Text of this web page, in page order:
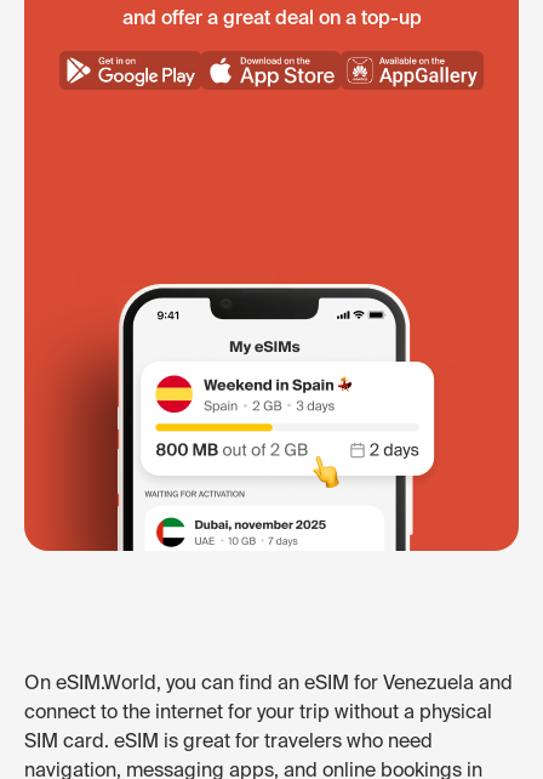
and offer a great deal on a top-up
On eSIM.World, you can find an eSIM for Venezuela and
connect to the internet for your trip without a physical
SIM card. eSIM is great for travelers who need
navigation, messaging apps, and online bookings in